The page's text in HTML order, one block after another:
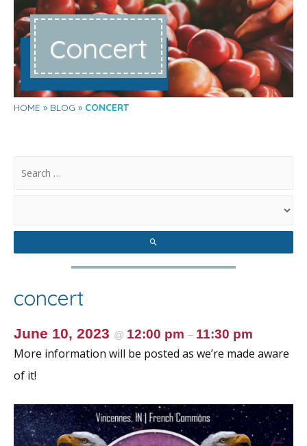
concert
HOME BLOG CONCERT
concert
June 10, 2023 @ 12:00 pm – 11:30 pm
More information will be posted as we’re made aware
of it!